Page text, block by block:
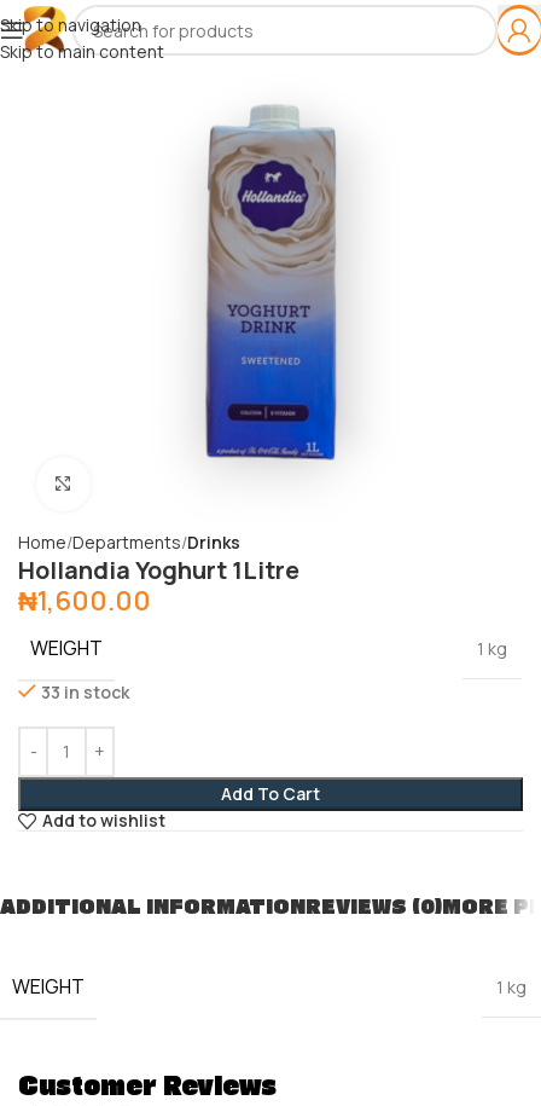
Skip to navigation
Skip to main content
Home Departments Drinks
Hollandia Yoghurt 1Litre
₦1,600.00
WEIGHT
1 kg
33 in stock
Add To Cart
Add to wishlist
ADDITIONAL INFORMATIONREVIEWS (0)MORE
WEIGHT 1 kg
Customer Reviews